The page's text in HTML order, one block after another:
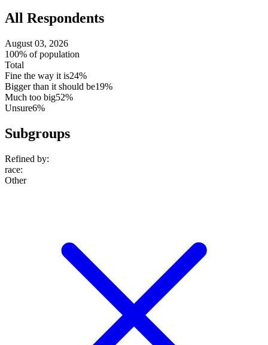
All Respondents
August 03, 2026
100% of population
Total
Fine the way it is24%
Bigger than it should be19%
Much too big52%
Unsure6%
Subgroups
Refined by:
race:
Other